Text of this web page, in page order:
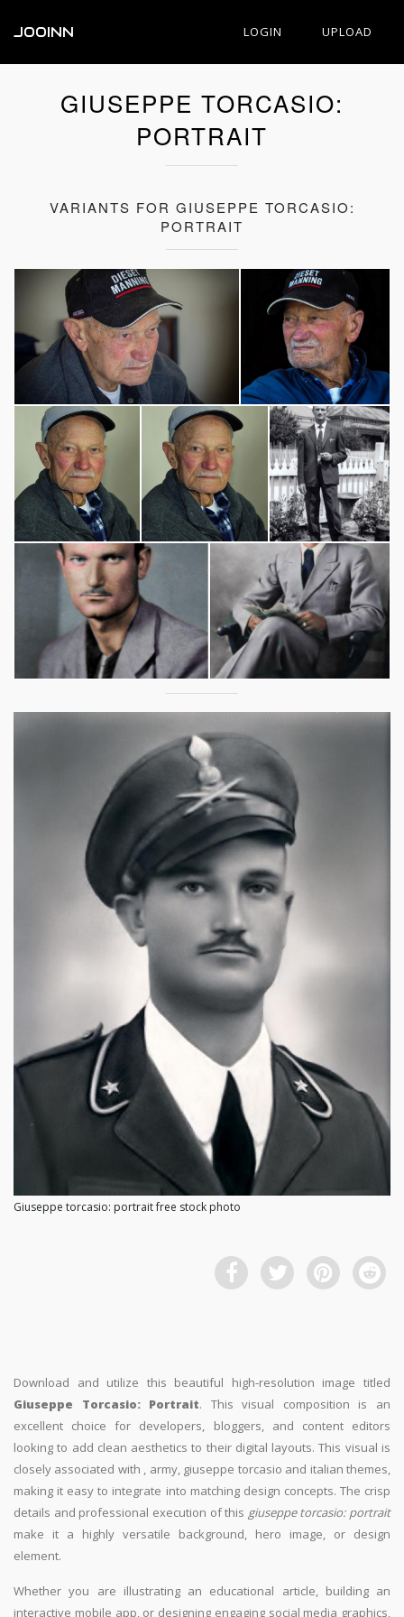
JOOINN LOGIN UPLOAD
GIUSEPPE TORCASIO:
PORTRAIT
VARIANTS FOR GIUSEPPE TORCASIO:
PORTRAIT
Giuseppe torcasio: portrait free stock photo
Download and utilize this beautiful high-resolution image titled
Giuseppe Torcasio: Portrait. This visual composition is an
excellent choice for developers, bloggers, and content editors
looking to add clean aesthetics to their digital layouts. This visual is
closely associated with , army, giuseppe torcasio and italian themes,
making it easy to integrate into matching design concepts. The crisp
details and professional execution of this giuseppe torcasio: portrait
make it a highly versatile background, hero image, or design
element.
Whether you are illustrating an educational article, building an
interactive mobile app, or designing engaging social media graphics,